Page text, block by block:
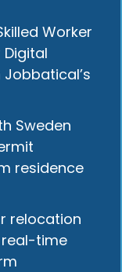
Worker
Digital
Sweden
residence
relocation
time